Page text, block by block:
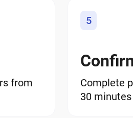
from
5
Complete
30 minutes